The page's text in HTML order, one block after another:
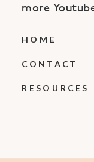
more
HOME
CONTACT
RESOURCES